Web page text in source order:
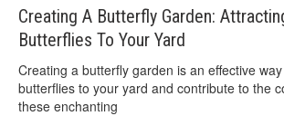
Creating A Butterfly Garden:
Butterflies To Your Yard
Creating a butterfly garden is an effective
butterflies to your yard and contribute to the
these enchanting